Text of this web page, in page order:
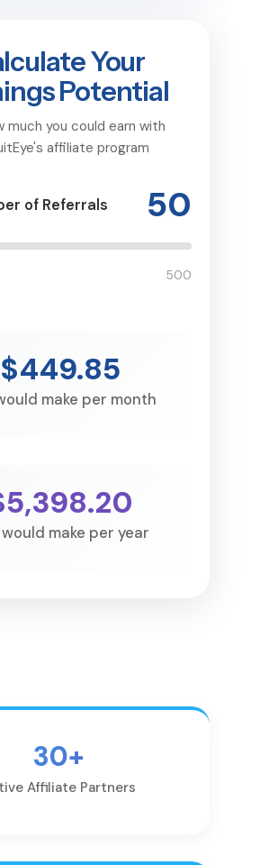
Your
Potential
much you could earn with
affiliate program
of Referrals 50
500
$449.85
make per month
would make per year
30+
Affiliate Partners